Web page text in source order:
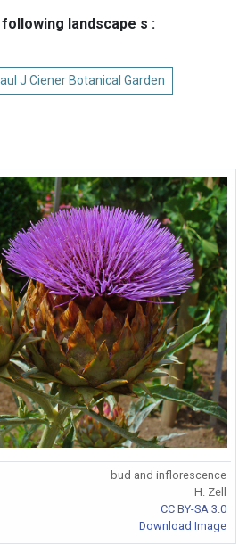
landscape s :
J Ciener Botanical Garden
bud and inflorescence
H. Zell
CC BY-SA 3.0
Download Image